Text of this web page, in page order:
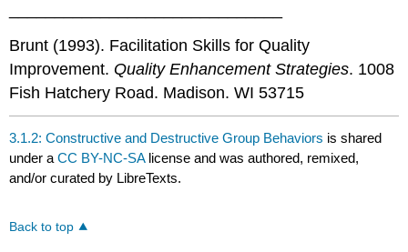
Brunt (1993). Facilitation Skills for Quality
Improvement. Quality Enhancement Strategies. 1008
Fish Hatchery Road. Madison. WI 53715
3.1.2: Constructive and Destructive Group Behaviors is shared
under aCC BY-NC-SA license and was authored, remixed,
and/or curated by LibreTexts.
Back to top